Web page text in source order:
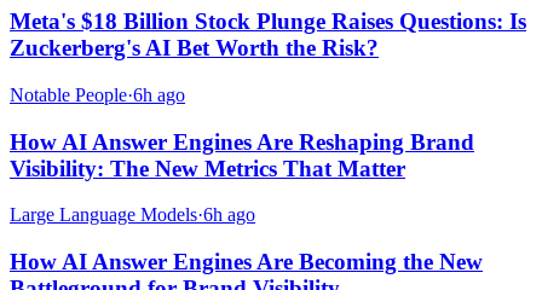
Meta's $18 Billion Stock Plunge Raises Questions: Is
Zuckerberg's AI Bet Worth the Risk?
Notable People·6h ago
How AI Answer Engines Are Reshaping Brand
Visibility: The New Metrics That Matter
Large Language Models·6h ago
How AI Answer Engines Are Becoming the New